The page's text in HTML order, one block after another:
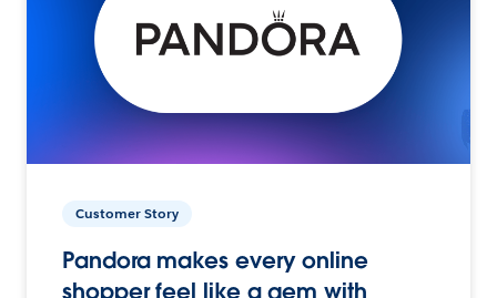
Customer Story
Pandora makes every online
shopper feel like a gem with